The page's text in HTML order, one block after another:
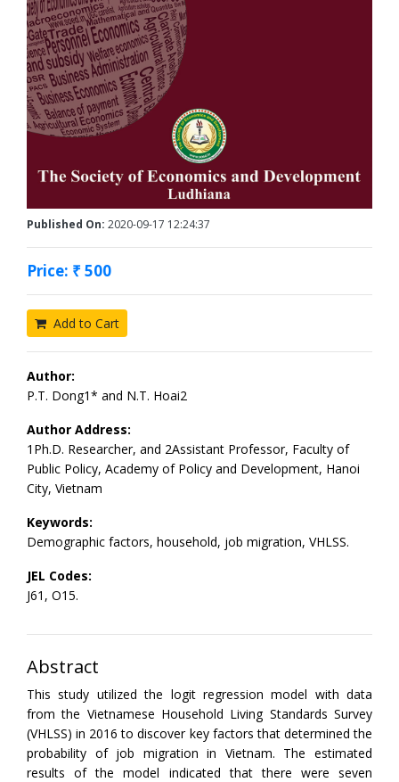
Published On: 2020-09-17 12:24:37
Price: ₹ 500
Add to Cart
Author:
P.T. Dong1* and N.T. Hoai2
Author Address:
1Ph.D. Researcher, and 2Assistant Professor, Faculty of
Public Policy, Academy of Policy and Development, Hanoi
City, Vietnam
Keywords:
Demographic factors, household, job migration, VHLSS.
JEL Codes:
J61, O15.
Abstract
This study utilized the logit regression model with data
from the Vietnamese Household Living Standards Survey
(VHLSS) in 2016 to discover key factors that determined the
probability of job migration in Vietnam. The estimated
results of the model indicated that there were seven